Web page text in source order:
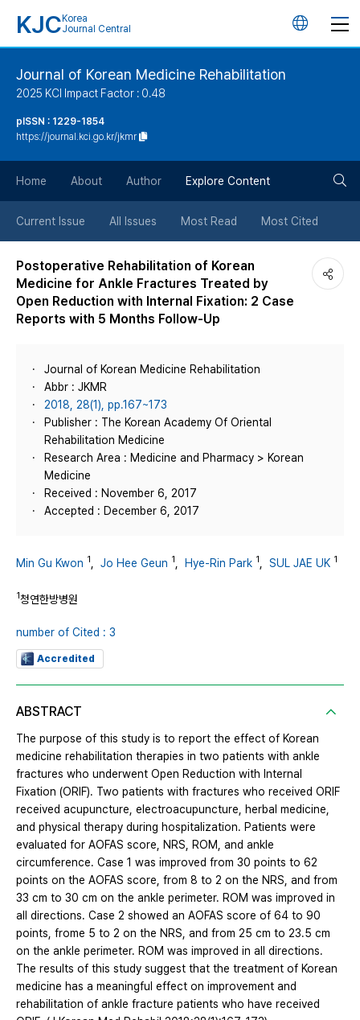
KJC Korea
Journal Central
언
튼
Journal of Korean Medicine Rehabilitation
2025 KCI Impact Factor : 0.48
pISSN : 1229-1854
https://journal.kci.go.kr/jkmr
Home About Author Explore Content
Current Issue All Issues Most Read Most Cited
Postoperative Rehabilitation of Korean
Medicine for Ankle Fractures Treated by
Open Reduction with Internal Fixation: 2 Case
Reports with 5 Months Follow-Up
Journal of Korean Medicine Rehabilitation
Abbr : JKMR
2018, 28(1), pp.167~173
Publisher : The Korean Academy Of Oriental
Rehabilitation Medicine
Research Area : Medicine and Pharmacy > Korean
Medicine
Received : November 6, 2017
Accepted : December 6, 2017
Min Gu Kwon 1 Jo Hee Geun 1 Hye-Rin Park 1 SUL JAE UK 1
1청연한방병원
number of Cited : 3
Accredited
ABSTRACT
The purpose of this study is to report the effect of Korean
medicine rehabilitation therapies in two patients with ankle
fractures who underwent Open Reduction with Internal
Fixation (ORIF). Two patients with fractures who received ORIF
received acupuncture, electroacupuncture, herbal medicine,
and physical therapy during hospitalization. Patients were
evaluated for AOFAS score, NRS, ROM, and ankle
circumference. Case 1 was improved from 30 points to 62
points on the AOFAS score, from 8 to 2 on the NRS, and from
33 cm to 30 cm on the ankle perimeter. ROM was improved in
all directions. Case 2 showed an AOFAS score of 64 to 90
points, frome 5 to 2 on the NRS, and from 25 cm to 23.5 cm
on the ankle perimeter. ROM was improved in all directions.
The results of this study suggest that the treatment of Korean
medicine has a meaningful effect on improvement and
rehabilitation of ankle fracture patients who have received